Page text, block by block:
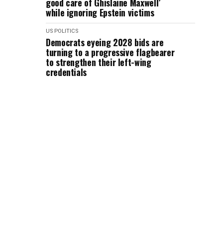
while ignoring Epstein victims
US POLITICS
Democrats eyeing 2028 bids are
turning to a progressive flagbearer
to strengthen their left-wing
credentials